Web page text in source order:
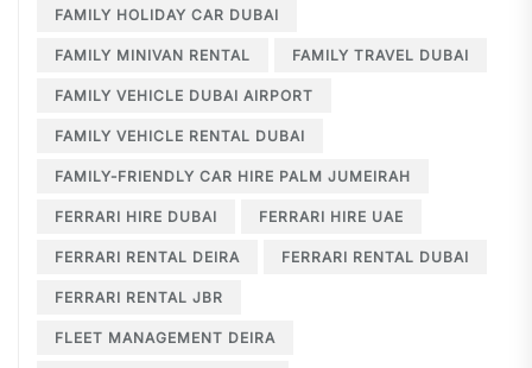
FAMILY HOLIDAY CAR DUBAI
FAMILY MINIVAN RENTAL FAMILY TRAVEL DUBAI
FAMILY VEHICLE DUBAI AIRPORT
FAMILY VEHICLE RENTAL DUBAI
FAMILY-FRIENDLY CAR HIRE PALM JUMEIRAH
FERRARI HIRE DUBAI FERRARI HIRE UAE
FERRARI RENTAL DEIRA FERRARI RENTAL DUBAI
FERRARI RENTAL JBR
FLEET MANAGEMENT DEIRA